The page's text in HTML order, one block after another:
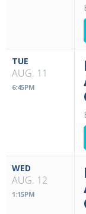
TUE
AUG. 11
6:45PM
WED
AUG. 12
1:15PM